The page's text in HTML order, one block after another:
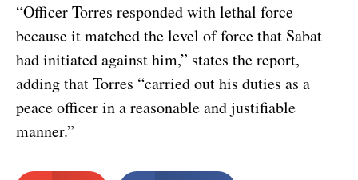
“Officer Torres responded with lethal force
because it matched the level of force that Sabat
had initiated against him,” states the report,
adding that Torres “carried out his duties as a
peace officer in a reasonable and justifiable
manner.”